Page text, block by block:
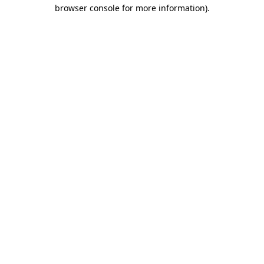
browser console for more information).